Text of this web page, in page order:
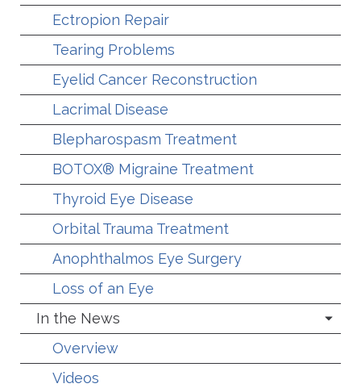
Ectropion Repair
Tearing Problems
Eyelid Cancer Reconstruction
Lacrimal Disease
Blepharospasm Treatment
BOTOX® Migraine Treatment
Thyroid Eye Disease
Orbital Trauma Treatment
Anophthalmos Eye Surgery
Loss of an Eye
In the News
Overview
Videos